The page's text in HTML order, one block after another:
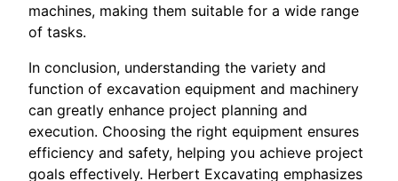
machines, making them suitable for a wide range
of tasks.
In conclusion, understanding the variety and
function of excavation equipment and machinery
can greatly enhance project planning and
execution. Choosing the right equipment ensures
efficiency and safety, helping you achieve project
goals effectively. Herbert Excavating emphasizes